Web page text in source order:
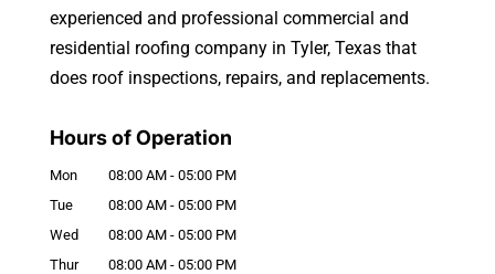
experienced and professional commercial and
residential roofing company in Tyler, Texas that
does roof inspections, repairs, and replacements.
Hours of Operation
Mon 08:00 AM - 05:00 PM
Tue
08:00 AM - 05:00 PM
Wed
08:00 AM - 05:00 PM
Thur
08:00 AM - 05:00 PM